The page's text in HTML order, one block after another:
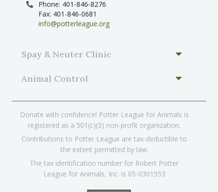
Phone: 401-846-8276
Fax: 401-846-0681
info@potterleague.org
Spay & Neuter Clinic
Animal Control
Donate with confidence! Potter League for Animals is
registered as a 501(c)(3) non-profit organization.
Contributions to Potter League are tax-deductible to
the extent permitted by law.
The tax identification number for Robert Potter
League for Animals, Inc. is 05-0301553